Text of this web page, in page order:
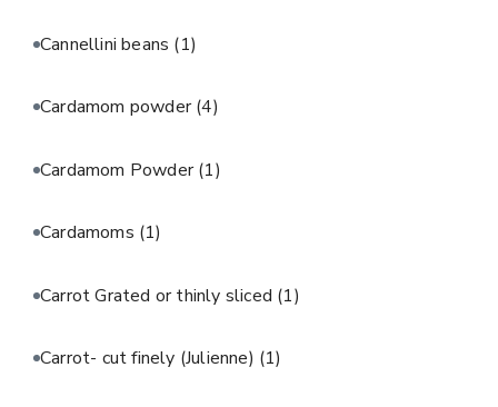
Cannellini beans (1)
Cardamom powder(4)
Cardamom Powder(1)
Cardamoms (1)
Carrot Grated or thinly sliced (1)
Carrot- cut finely (Julienne) (1)